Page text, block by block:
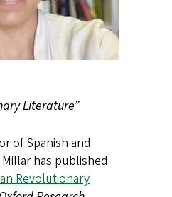
Literature”
of Spanish and
has published
Revolutionary